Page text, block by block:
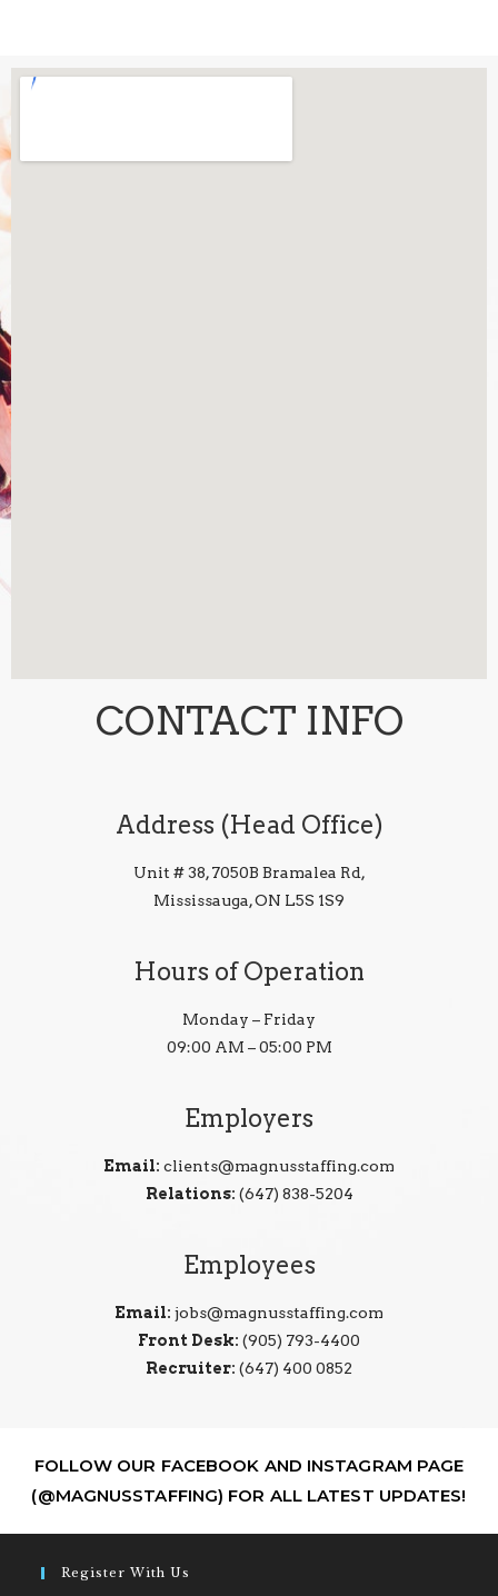
CONTACT INFO
Address (Head Office)
Unit # 38, 7050B Bramalea Rd,
Mississauga, ON L5S 1S9
Hours of Operation
Monday – Friday
09:00 AM – 05:00 PM
Employers
Email: clients@magnusstaffing.com
Relations: (647) 838-5204
Employees
Email: jobs@magnusstaffing.com
Front Desk: (905) 793-4400
Recruiter: (647) 400 0852
FOLLOW OUR FACEBOOK AND INSTAGRAM PAGE
(@MAGNUSSTAFFING) FOR ALL LATEST UPDATES!
Register With Us